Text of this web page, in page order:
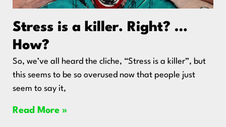
Stress is a killer. Right? …
How?
So, we’ve all heard the cliche, “Stress is a killer”, but
this seems to be so overused now that people just
seem to say it,
Read More »